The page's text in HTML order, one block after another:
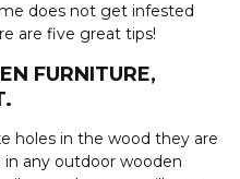
does not get infested
are five great tips!
FURNITURE,
holes in the wood they are
any outdoor wooden